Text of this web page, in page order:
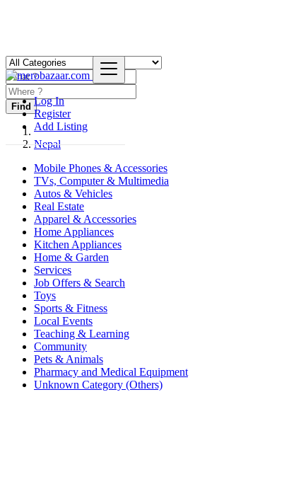
Log In
Register
Add Listing
Find
Nepal
Mobile Phones & Accessories
TVs, Computer & Multimedia
Autos & Vehicles
Real Estate
Apparel & Accessories
Home Appliances
Kitchen Appliances
Home & Garden
Services
Job Offers & Search
Toys
Sports & Fitness
Local Events
Teaching & Learning
Community
Pets & Animals
Pharmacy and Medical Equipment
Unknown Category (Others)